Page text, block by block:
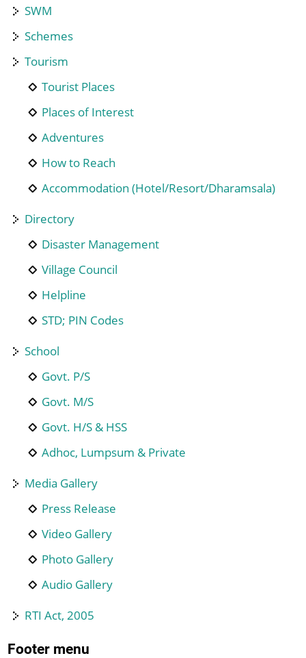
SWM
Schemes
Tourism
Tourist Places
Places of Interest
Adventures
How to Reach
Accommodation (Hotel/Resort/Dharamsala)
Directory
Disaster Management
Village Council
Helpline
STD; PIN Codes
School
Govt. P/S
Govt. M/S
Govt. H/S & HSS
Adhoc, Lumpsum & Private
Media Gallery
Press Release
Video Gallery
Photo Gallery
Audio Gallery
RTI Act, 2005
Footer menu